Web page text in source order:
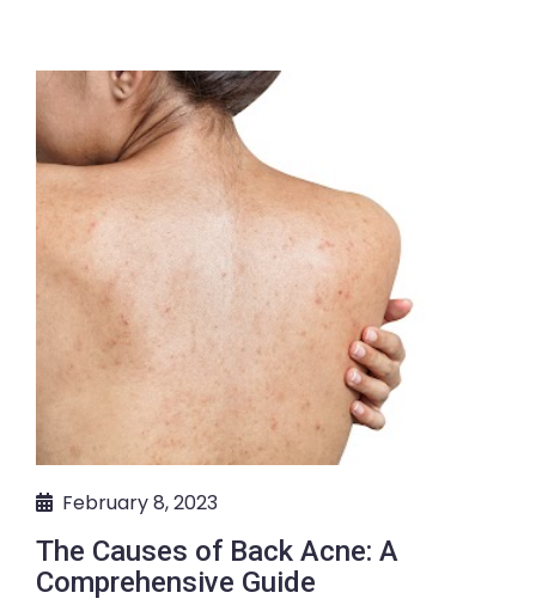
February 8, 2023
The Causes of Back Acne: A
Comprehensive Guide